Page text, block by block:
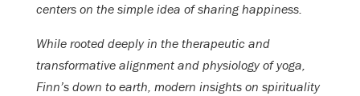
centers on the simple idea of sharing happiness.
While rooted deeply in the therapeutic and
transformative alignment and physiology of yoga,
Finn’s down to earth, modern insights on spirituality